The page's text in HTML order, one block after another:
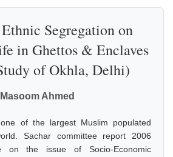
Segregation on
in Ghettos & Enclaves
of Okhla, Delhi)
Masoom Ahmed
of the largest Muslim populated
Sachar committee report 2006
on the issue of Socio-Economic